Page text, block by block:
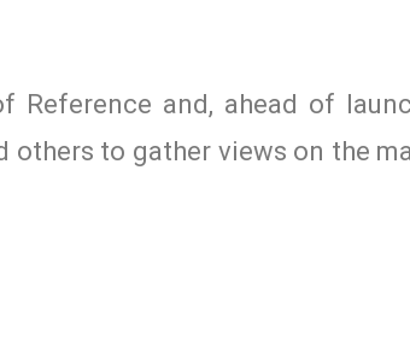
Reference and, ahead of
others to gather views on the